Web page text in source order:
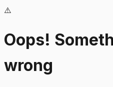
⚠️
Oops!
wrong